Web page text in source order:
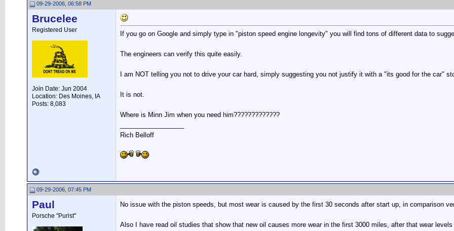
09-29-2006, 06:58 PM
Brucelee
Registered User
Join Date: Jun 2004
Location: Des Moines, IA
Posts: 8,083
If you go on Google and simply type in "piston speed engine longevity" you will find tons of different data to
The engineers can verify this quite easily.
I am NOT telling you not to drive your car hard, simply suggesting you not justify it with a "its good for the car"
It is not.
Where is Minn Jim when you need him?????????????
Rich Belloff
09-29-2006, 07:45 PM
Paul
Porsche "Purist"
No issue with the piston speeds, but most wear is caused by the first 30 seconds after start up, in comparison
Also I have read oil studies that show that new oil causes more wear in the first 3000 miles, after that wear levels